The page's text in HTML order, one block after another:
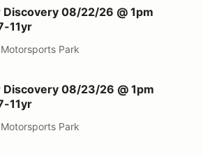
22/26 @ 1pm Ages 7-11yr
Discovery 08/22/26 @ 1pm
11yr
Park
23/26 @ 1pm Ages 7-11yr
Discovery 08/23/26 @ 1pm
11yr
Park